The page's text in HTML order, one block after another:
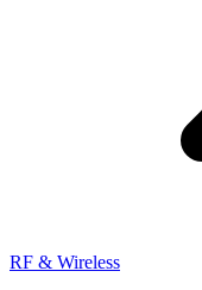
RF & Wireless